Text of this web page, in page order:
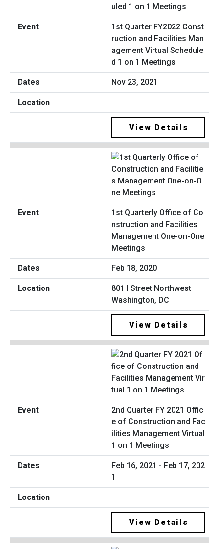
1st Quarter FY2022 Const
ruction and Facilities Man
agement Virtual Schedule
d 1 on 1 Meetings
Nov 23, 2021
View Details
1st Quarterly Office of Co
nstruction and Facilities
Management One-on-One
Meetings
Feb 18, 2020
801 I Street Northwest
Washington, DC
View Details
2nd Quarter FY 2021 Offic
e of Construction and Fac
ilities Management Virtual
1 on 1 Meetings
Feb 16, 2021 - Feb 17, 202
1
View Details